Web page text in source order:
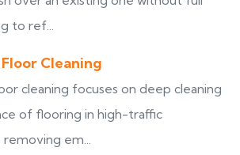
to ref...
Cleaning
cleaning focuses on deep cleaning
of flooring in high-traffic
em...